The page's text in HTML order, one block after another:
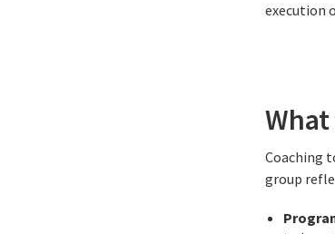
execution
Coaching
group